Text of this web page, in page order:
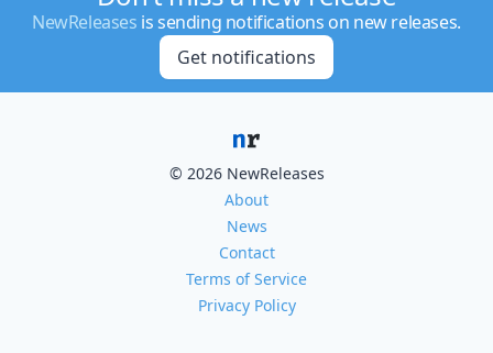
NewReleases is sending notifications on new releases.
Get notifications
© 2026 NewReleases
About
News
Contact
Terms of Service
Privacy Policy